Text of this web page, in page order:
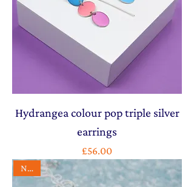
Hydrangea colour pop triple silver
earrings
Price
£56.00
NEW